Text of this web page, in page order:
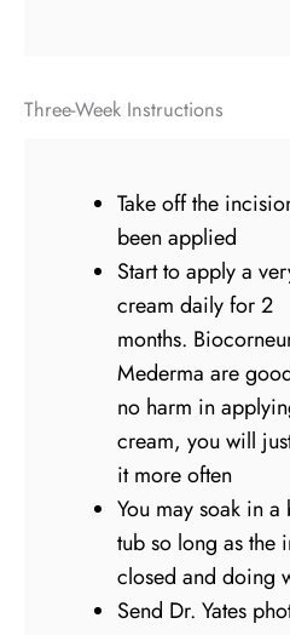
Three-Week Instructions
Take off the
been applied
Start to apply a
cream daily for 2
months.
Mederma are
no harm in
cream, you will
it more often
You may soak in
tub so long as the
closed and doing
Send Dr. Yates